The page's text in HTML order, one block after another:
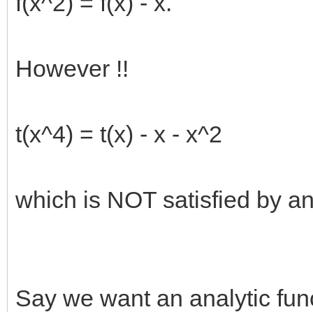
However !!
t(x^4) = t(x) - x - x^2
which is NOT satisfied by
Say we want an analytic